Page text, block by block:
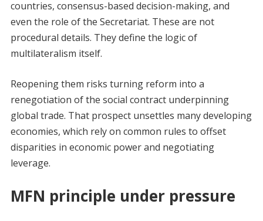
countries, consensus-based decision-making, and
even the role of the Secretariat. These are not
procedural details. They define the logic of
multilateralism itself.
Reopening them risks turning reform into a
renegotiation of the social contract underpinning
global trade. That prospect unsettles many developing
economies, which rely on common rules to offset
disparities in economic power and negotiating
leverage.
MFN principle under pressure